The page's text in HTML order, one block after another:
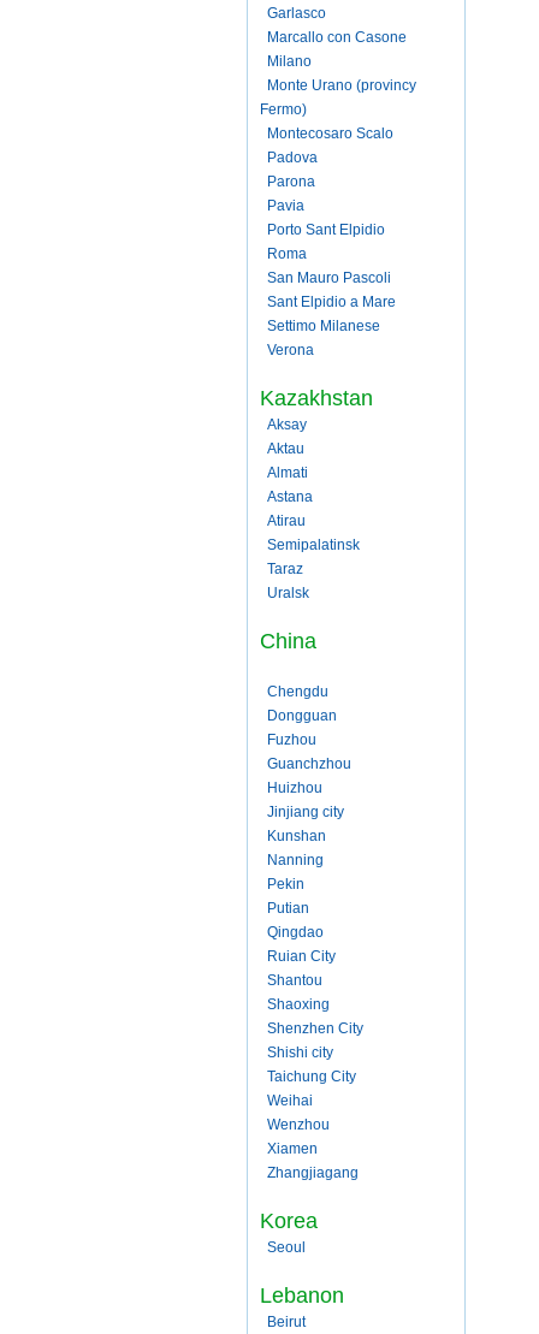
Garlasco
Marcallo con Casone
Milano
Monte Urano (provincy
Fermo)
Montecosaro Scalo
Padova
Parona
Pavia
Porto Sant Elpidio
Roma
San Mauro Pascoli
Sant Elpidio a Mare
Settimo Milanese
Verona
Kazakhstan
Aksay
Aktau
Almati
Astana
Atirau
Semipalatinsk
Taraz
Uralsk
China
Chengdu
Dongguan
Fuzhou
Guanchzhou
Huizhou
Jinjiang city
Kunshan
Nanning
Pekin
Putian
Qingdao
Ruian City
Shantou
Shaoxing
Shenzhen City
Shishi city
Taichung City
Weihai
Wenzhou
Xiamen
Zhangjiagang
Korea
Seoul
Lebanon
Beirut